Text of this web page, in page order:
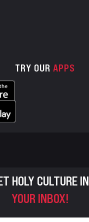
TRY OUR APPS
HOLY CULTURE IN
YOUR INBOX!